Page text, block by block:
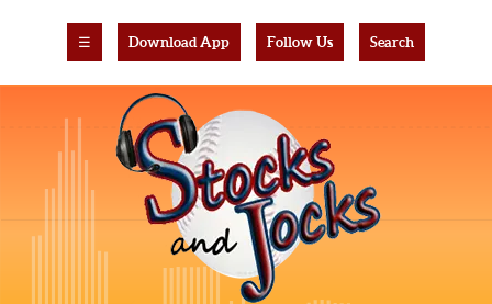
☰ Download App Follow Us Search